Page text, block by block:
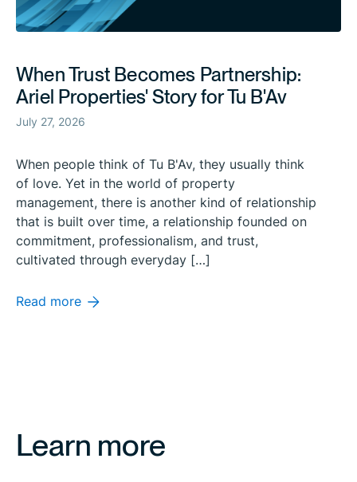
When Trust Becomes Partnership:
Ariel Properties' Story for Tu B'Av
July 27, 2026
When people think of Tu B'Av, they usually think
of love. Yet in the world of property
management, there is another kind of relationship
that is built over time, a relationship founded on
commitment, professionalism, and trust,
cultivated through everyday […]
Read more
Learn more